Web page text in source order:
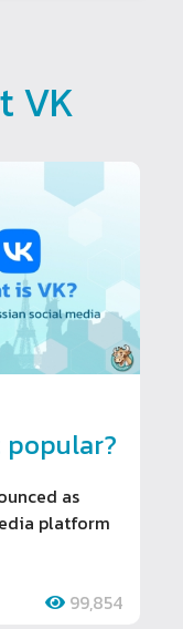
VK
popular?
as
platform
99,854